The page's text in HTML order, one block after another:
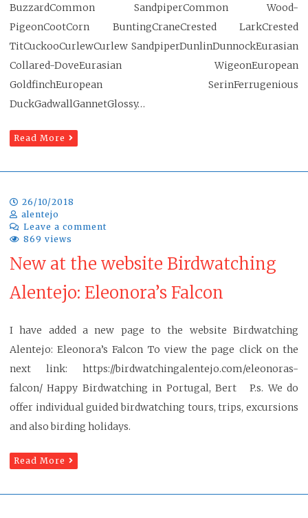
BuzzardCommon SandpiperCommon Wood-
PigeonCootCorn BuntingCraneCrested LarkCrested
TitCuckooCurlewCurlew SandpiperDunlinDunnockEurasian
Collared-DoveEurasian WigeonEuropean
GoldfinchEuropean SerinFerrugenious
DuckGadwallGannetGlossy…
Read More
26/10/2018
alentejo
Leave a comment
869 views
New at the website Birdwatching
Alentejo: Eleonora’s Falcon
I have added a new page to the website Birdwatching
Alentejo: Eleonora’s Falcon To view the page click on the
next link: https://birdwatchingalentejo.com/eleonoras-
falcon/ Happy Birdwatching in Portugal, Bert P.s. We do
offer individual guided birdwatching tours, trips, excursions
and also birding holidays.
Read More